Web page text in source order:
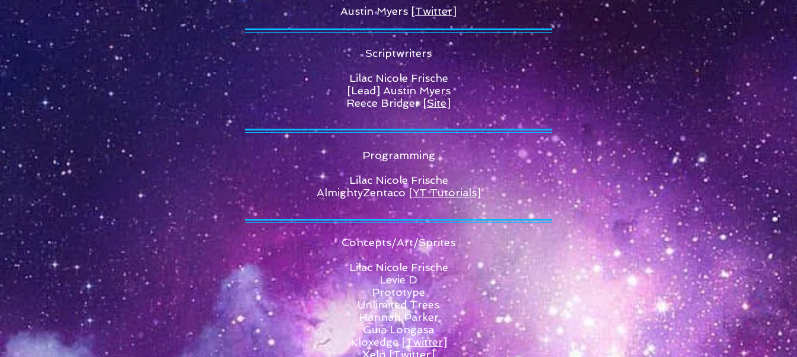
Austin Myers [Twitter]
Scriptwriters
Lilac Nicole Frische
[Lead] Austin Myers
Reece Bridger [Site]
Programming
Lilac Nicole Frische
AlmightyZentaco [YT Tutorials]
Concepts/Art/Sprites
Lilac Nicole Frische
Levie D
Prototype
Unlimited Trees
Hannah Parker
Guia Longasa
Kloxedge[Twitter]
Xelo [Twitter]